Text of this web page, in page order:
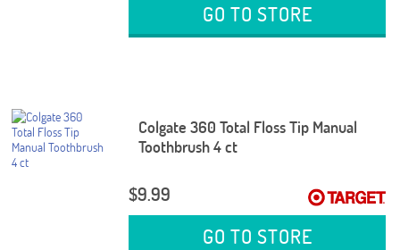
GO TO STORE
Colgate 360 Total Floss Tip Manual
Toothbrush 4 ct
$9.99
GO TO STORE